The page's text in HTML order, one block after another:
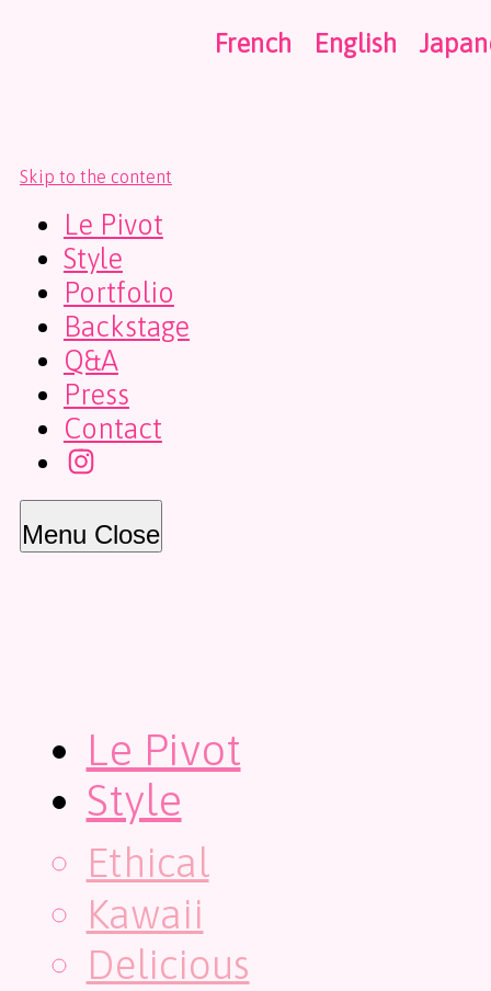
Skip to the content
French English
Le Pivot
Style
Portfolio
Backstage
Q&A
Press
Contact
Menu Close
Le Pivot
Style
Ethical
Kawaii
Delicious